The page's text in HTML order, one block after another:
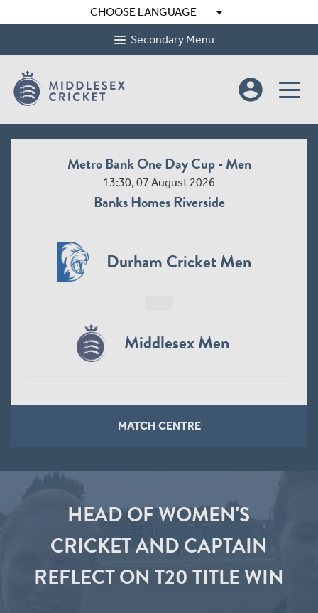
CHOOSE LANGUAGE arrow_drop_down
Secondary Menu
account_circle
Metro Bank One Day Cup - Men
13:30, 07 August 2026
Banks Homes Riverside
Durham Cricket Men
Middlesex Men
MATCH CENTRE
HEAD OF WOMEN'S
CRICKET AND CAPTAIN
REFLECT ON T20 TITLE WIN